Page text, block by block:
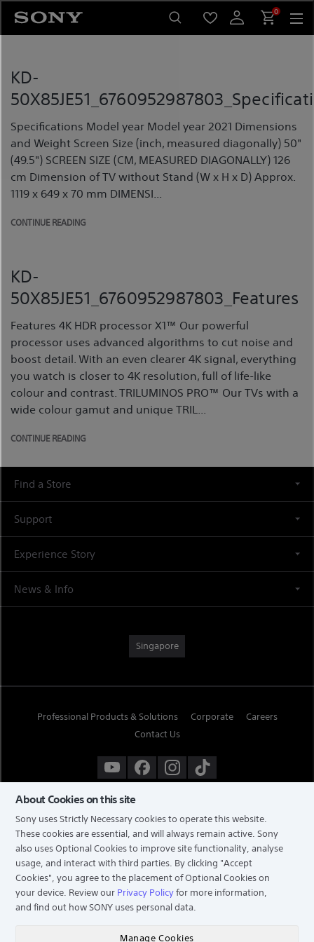
content
0
KD-
Specifications Model year Model year 2021 Dimensions
and Weight Screen Size (inch, measured diagonally) 50"
(49.5") SCREEN SIZE (CM, MEASURED DIAGONALLY) 126
cm Dimension of TV without Stand (W x H x D) Approx.
1119 x 649 x 70 mm DIMENSI...
CONTINUE READING
KD-
50X85JE51_6760952987803_Features
Features 4K HDR processor X1™ Our powerful
processor uses advanced algorithms to cut noise and
boost detail. With an even clearer 4K signal, everything
you watch is closer to 4K resolution, full of life-like
colour and contrast. TRILUMINOS PRO™ Our TVs with a
wide colour gamut and unique TRIL...
CONTINUE READING
Find a Store
Support
Experience Story
News & Info
Singapore
Professional Products & Solutions Corporate
Careers
Contact Us
TERMS & CONDITIONS
About Cookies on this site
Sony uses Strictly Necessary cookies to operate this website.
These cookies are essential, and will always remain active. Sony
also uses Optional Cookies to improve site functionality, analyse
usage, and interact with third parties. By clicking "Accept
Cookies", you agree to the placement of Optional Cookies on
your device. Review our Privacy Policyfor more information,
and find out how SONY uses personal data.
Manage Cookies